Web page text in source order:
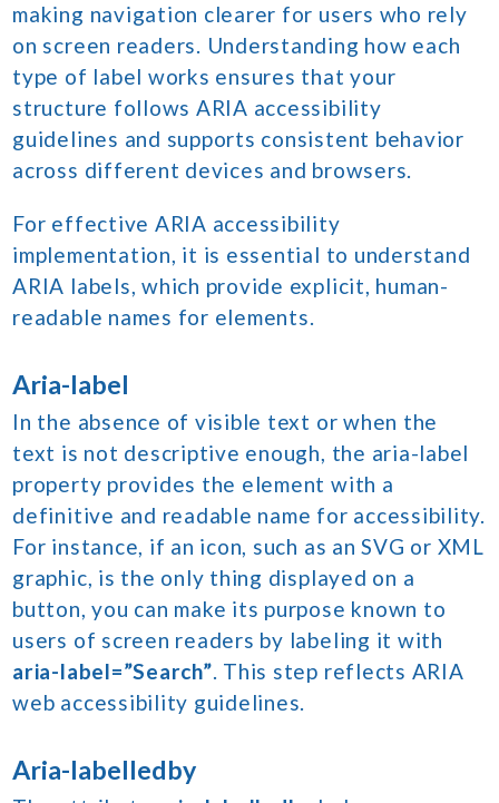
making navigation clearer for users who rely
on screen readers. Understanding how each
type of label works ensures that your
structure follows ARIA accessibility
guidelines and supports consistent behavior
across different devices and browsers.
For effective ARIA accessibility
implementation, it is essential to understand
ARIA labels, which provide explicit, human-
readable names for elements.
Aria-label
In the absence of visible text or when the
text is not descriptive enough, the aria-label
property provides the element with a
definitive and readable name for accessibility.
For instance, if an icon, such as an SVG or XML
graphic, is the only thing displayed on a
button, you can make its purpose known to
users of screen readers by labeling it with
aria-label=”Search”. This step reflects ARIA
web accessibility guidelines.
Aria-labelledby